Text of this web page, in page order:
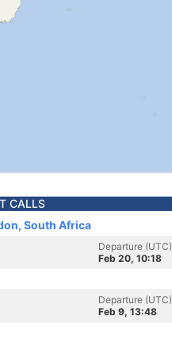
CALLS
South Africa
Departure (UTC)
Feb 20, 10:18
Departure (UTC)
Feb 9, 13:48